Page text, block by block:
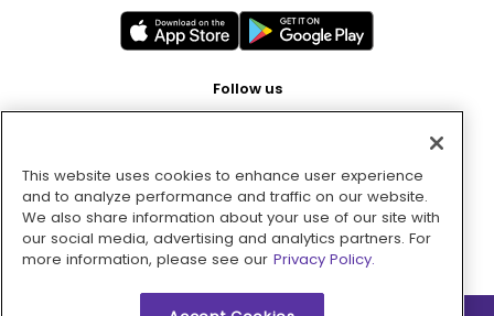
Follow us
Pay with
This website uses cookies to enhance user experience
and to analyze performance and traffic on our website.
We also share information about your use of our site with
our social media, advertising and analytics partners. For
more information, please see our Privacy Policy.